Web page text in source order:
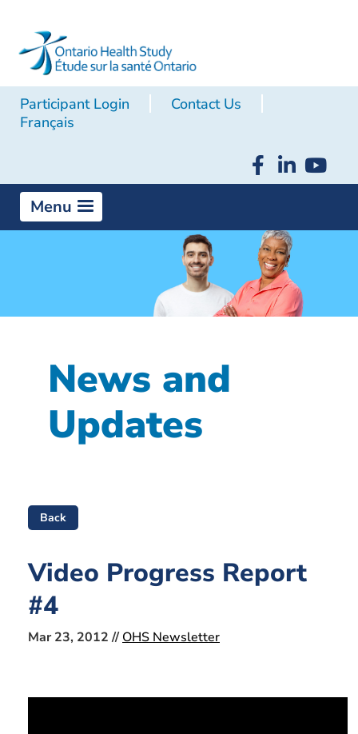
Participant Login
Contact Us
Français
Menu
News and
Updates
Back
Video Progress Report
#4
Mar 23, 2012 //OHS Newsletter